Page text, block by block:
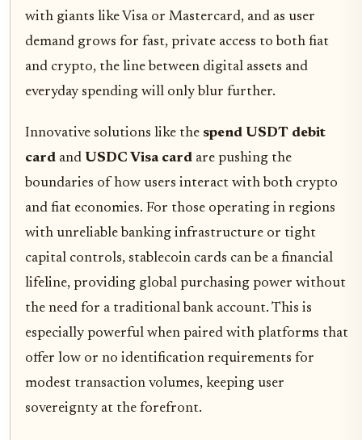
with giants like Visa or Mastercard, and as user
demand grows for fast, private access to both fiat
and crypto, the line between digital assets and
everyday spending will only blur further.
Innovative solutions like the spend USDT debit
card and USDC Visa card are pushing the
boundaries of how users interact with both crypto
and fiat economies. For those operating in regions
with unreliable banking infrastructure or tight
capital controls, stablecoin cards can be a financial
lifeline, providing global purchasing power without
the need for a traditional bank account. This is
especially powerful when paired with platforms that
offer low or no identification requirements for
modest transaction volumes, keeping user
sovereignty at the forefront.